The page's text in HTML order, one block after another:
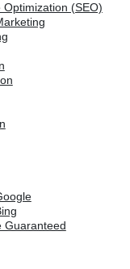
(SEO)
Guaranteed